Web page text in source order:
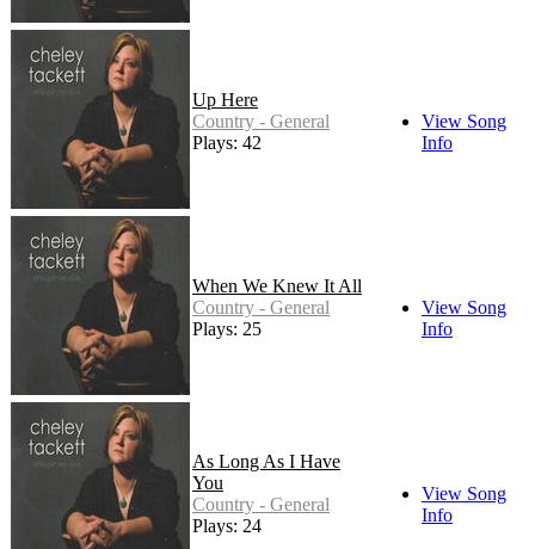
Up Here
Country - General
Plays: 42
View Song
Info
When We Knew It All
Country - General
Plays: 25
View Song
Info
As Long As I Have
You
Country - General
Plays: 24
View Song
Info